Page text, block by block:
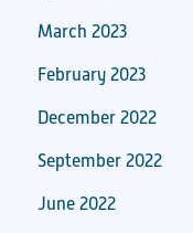
March 2023
February 2023
December 2022
September 2022
June 2022